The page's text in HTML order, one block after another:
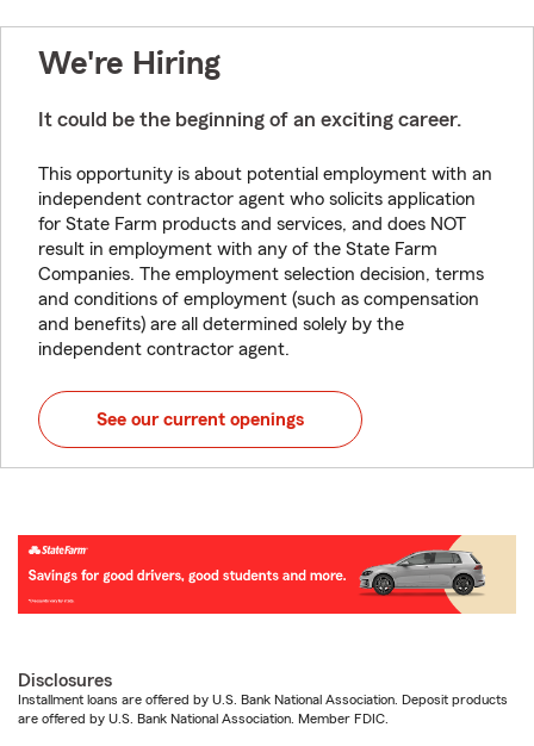
We're Hiring
It could be the beginning of an exciting career.
This opportunity is about potential employment with an
independent contractor agent who solicits application
for State Farm products and services, and does NOT
result in employment with any of the State Farm
Companies. The employment selection decision, terms
and conditions of employment (such as compensation
and benefits) are all determined solely by the
independent contractor agent.
See our current openings
Disclosures
Installment loans are offered by U.S. Bank National Association. Deposit products
are offered by U.S. Bank National Association. Member FDIC.